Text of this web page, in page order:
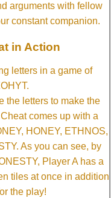
arguments with fellow
constant companion.
in Action
letters in a game of
the letters to make the
comes up with a
HONEY, ETHNOS,
As you can see, by
Player A has a
tiles at once in addition
the play!